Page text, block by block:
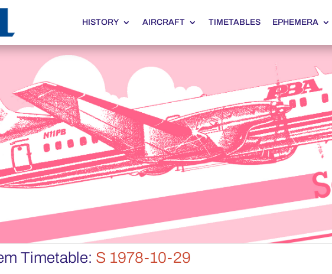
HISTORY AIRCRAFT TIMETABLES EPHEMERA
Timetable: S 1978-10-29